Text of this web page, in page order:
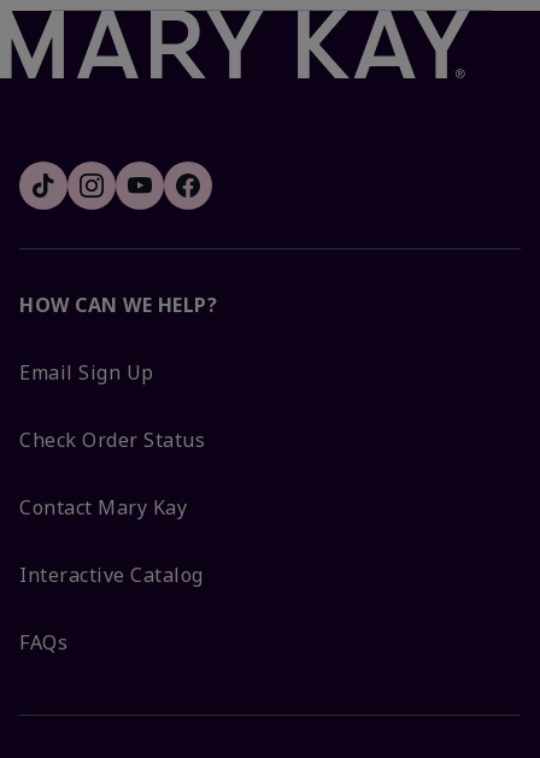
HOW CAN WE HELP?
Email Sign Up
Check Order Status
Contact Mary Kay
Interactive Catalog
FAQs